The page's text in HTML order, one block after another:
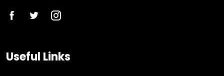
Useful Links